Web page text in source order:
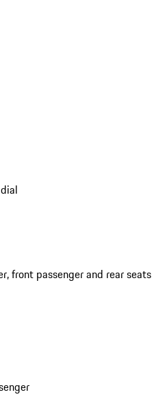
front passenger and rear seats